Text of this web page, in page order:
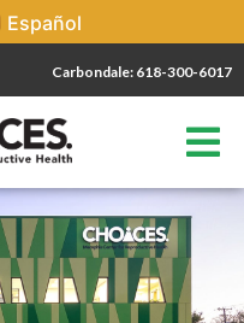
Español
Carbondale: 618-300-6017